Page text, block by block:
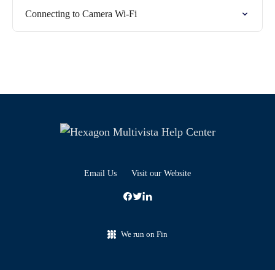
Connecting to Camera Wi-Fi
Email Us Visit our Website
We run on Fin